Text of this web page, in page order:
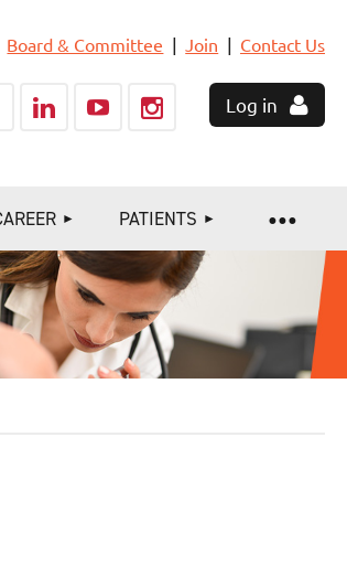
Board & Committee Join Contact Us
Log in
PATIENTS